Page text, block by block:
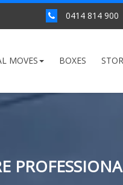
0414 814 900
MOVES BOXES